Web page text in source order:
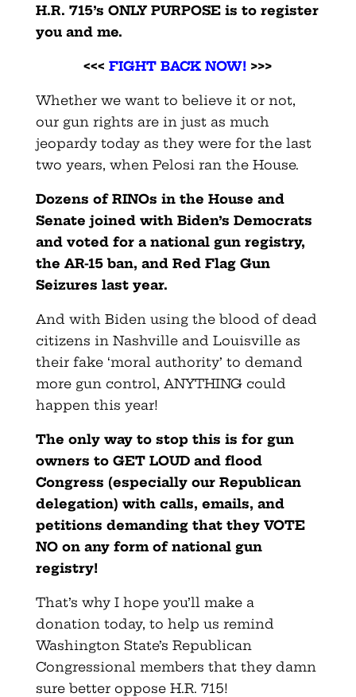
H.R. 715’s ONLY PURPOSE is to register
you and me.
<<<FIGHT BACK NOW! >>>
Whether we want to believe it or not,
our gun rights are in just as much
jeopardy today as they were for the last
two years, when Pelosi ran the House.
Dozens of RINOs in the House and
Senate joined with Biden’s Democrats
and voted for a national gun registry,
the AR-15 ban, and Red Flag Gun
Seizures last year.
And with Biden using the blood of dead
citizens in Nashville and Louisville as
their fake ‘moral authority’ to demand
more gun control, ANYTHING could
happen this year!
The only way to stop this is for gun
owners to GET LOUD and flood
Congress (especially our Republican
delegation) with calls, emails, and
petitions demanding that they VOTE
NO on any form of national gun
registry!
That’s why I hope you’ll make a
donation today, to help us remind
Washington State’s Republican
Congressional members that they damn
sure better oppose H.R. 715!